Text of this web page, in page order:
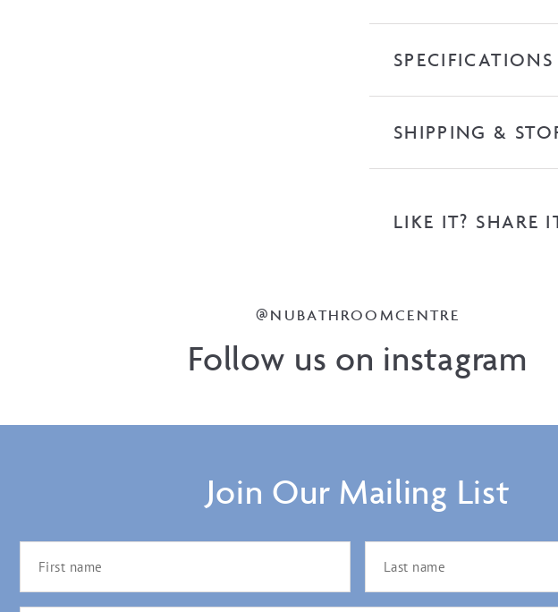
SPECIFICATIONS
SHIPPING &
LIKE IT? SHARE
@NUBATHROOMCENTRE
Follow us on instagram
Join Our Mailing List